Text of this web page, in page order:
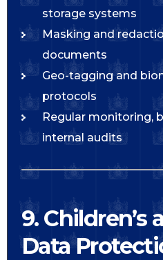
storage systems
Masking and
documents
Geo-tagging and
protocols
Regular monitoring,
internal audits
9. Children’s
Data